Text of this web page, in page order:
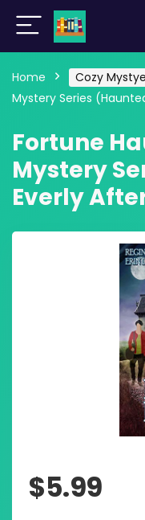
Home Cozy
Mystery Series
Fortune
Mystery
Everly
$5.99